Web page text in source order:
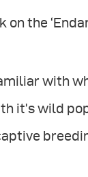
the
with
it’s wild